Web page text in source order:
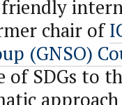
chair of
(GNSO)
of SDGs to